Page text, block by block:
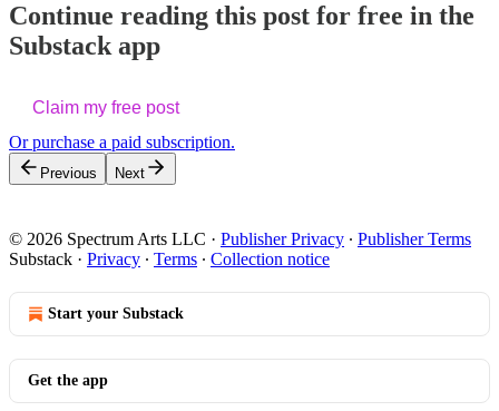
Continue reading this post for free in the
Substack app
Claim my free post
Or purchase a paid subscription.
Previous Next
© 2026 Spectrum Arts LLC · Publisher Privacy ∙ Publisher Terms
Substack · Privacy ∙ Terms ∙ Collection notice
Start your Substack
Get the app